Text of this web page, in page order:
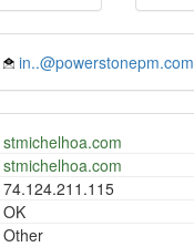
in..@powerstonepm.com
stmichelhoa.com
stmichelhoa.com
74.124.211.115
OK
Other